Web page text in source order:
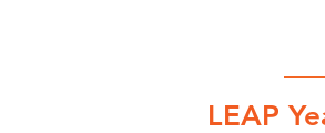
LEAP